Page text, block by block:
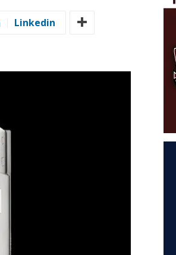
Linkedin